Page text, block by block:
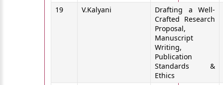
19
V.Kalyani
Drafting a Well-
Crafted Research
Proposal,
Manuscript
Writing,
Publication
Standards &
Ethics